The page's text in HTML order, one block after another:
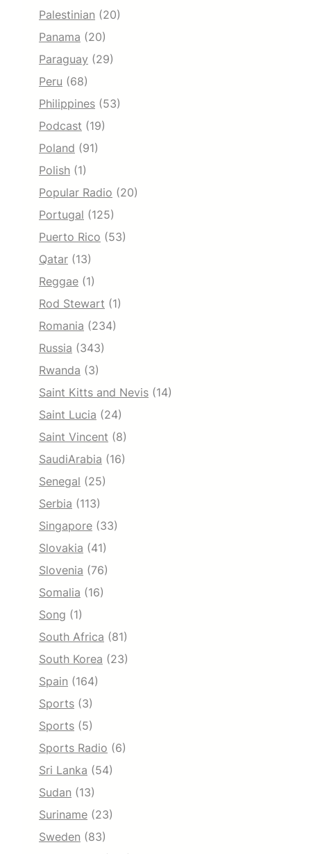
Palestinian (20)
Panama (20)
Paraguay (29)
Peru (68)
Philippines (53)
Podcast (19)
Poland (91)
Polish (1)
Popular Radio (20)
Portugal (125)
Puerto Rico (53)
Qatar (13)
Reggae (1)
Rod Stewart (1)
Romania (234)
Russia (343)
Rwanda (3)
Saint Kitts and Nevis (14)
Saint Lucia (24)
Saint Vincent (8)
SaudiArabia (16)
Senegal (25)
Serbia (113)
Singapore (33)
Slovakia (41)
Slovenia (76)
Somalia (16)
Song (1)
South Africa (81)
South Korea (23)
Spain (164)
Sports (3)
Sports (5)
Sports Radio (6)
Sri Lanka (54)
Sudan (13)
Suriname (23)
Sweden (83)